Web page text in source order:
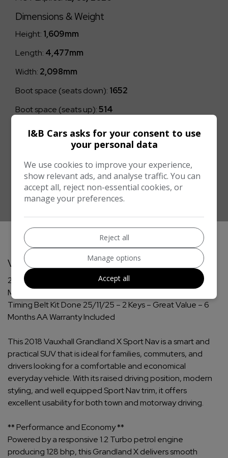
Dimensions & Weight
Height: 1,609mm
Length: 4,477mm
Width: 2,098mm
Boot space (seats down): 1652
Boot space (seats up):514
Performance & Safety
Top Speed:117mph
CO2 emissions:121g/km
Vauxhall Grandland X Additional Information
2018 Vauxhall Grandland X 1.2 Turbo Sport Nav SUV
Manual Petrol – Low Mileage – Clutch Kit Done 25/11/25 –
Timing Belt Kit Done 25/11/25 – 2 Keys – Great Value – 6
Months AA Warranty Included
This 2018 Vauxhall Grandland X Sport Nav is a smart and
practical SUV that is ideal for families, commuters, and
drivers looking for a comfortable and economical
everyday vehicle. With its raised driving position, modern
styling, and well equipped Sport Nav trim, it offers
excellent usability for both town and motorway driving.
** Performance and Economy **
Powered by a responsive 1.2 Turbo petrol engine
producing 128 bhp, this Grandland X delivers smooth
I&B Cars asks for your consent to use
your personal data
We use cookies to improve your experience,
show relevant ads, and analyse traffic. You can
accept all, reject non-essential cookies, or
manage your preferences.
Reject all
Manage options
Accept all